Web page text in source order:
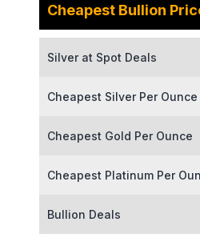
Cheapest Bullion
Silver at Spot Deals
Cheapest Silver Per Ounce
Cheapest Gold Per Ounce
Cheapest Platinum Per
Bullion Deals